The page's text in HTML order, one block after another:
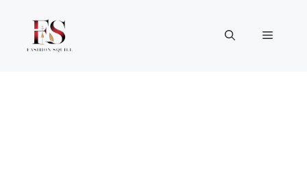
content
Menu